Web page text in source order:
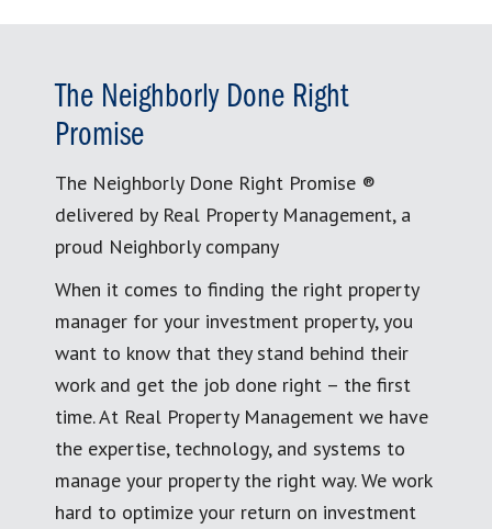
The Neighborly Done Right
Promise
The Neighborly Done Right Promise ®
delivered by Real Property Management, a
proud Neighborly company
When it comes to finding the right property
manager for your investment property, you
want to know that they stand behind their
work and get the job done right – the first
time. At Real Property Management we have
the expertise, technology, and systems to
manage your property the right way. We work
hard to optimize your return on investment